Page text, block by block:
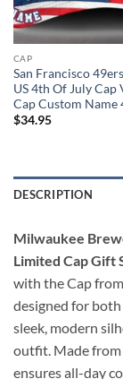
CAP
San Francisco
US 4th Of July Cap
Cap Custom Name
$34.95
DESCRIPTION
Milwaukee
Limited Cap Gift
with the Cap
designed for
sleek, modern
outfit. Made
ensures all-day